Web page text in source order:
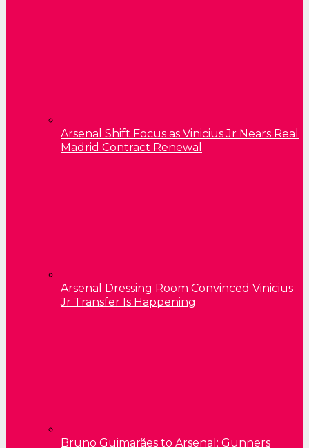
Arsenal Shift Focus as Vinicius Jr Nears Real
Madrid Contract Renewal
Arsenal Dressing Room Convinced Vinicius
Jr Transfer Is Happening
Bruno Guimarães to Arsenal: Gunners